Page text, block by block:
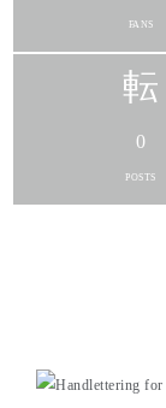
FANS
0
POSTS